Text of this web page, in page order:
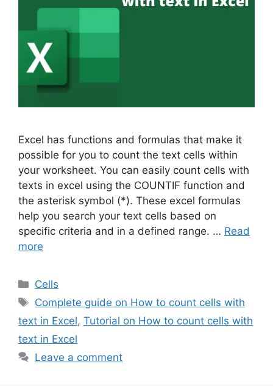
Excel has functions and formulas that make it
possible for you to count the text cells within
your worksheet. You can easily count cells with
texts in excel using the COUNTIF function and
the asterisk symbol (*). These excel formulas
help you search your text cells based on
specific criteria and in a defined range. … Read
more
Categories
Cells
Tags
Complete guide on How to count cells with
text in Excel, Tutorial on How to count cells with
text in Excel
Leave a comment